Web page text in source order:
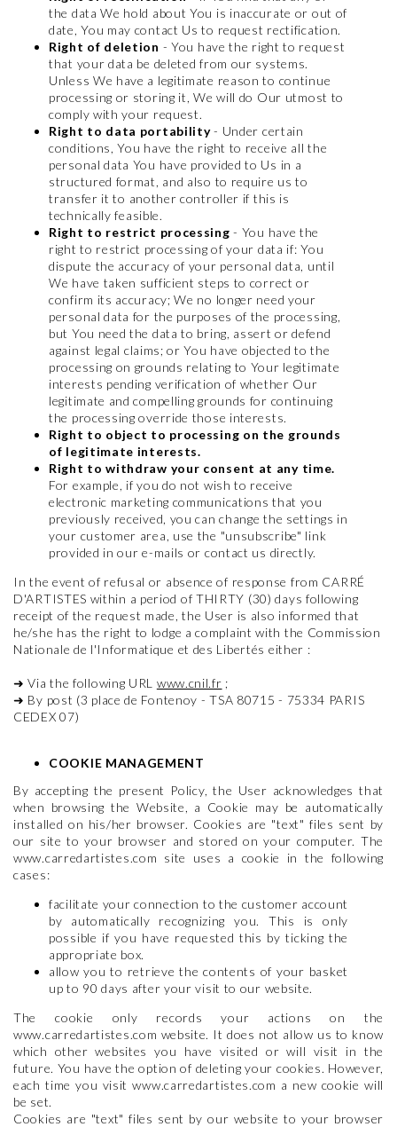
the data We hold about You is inaccurate or out of
date, You may contact Us to request rectification.
Right of deletion - You have the right to request
that your data be deleted from our systems.
Unless We have a legitimate reason to continue
processing or storing it, We will do Our utmost to
comply with your request.
Right to data portability- Under certain
conditions, You have the right to receive all the
personal data You have provided to Us in a
structured format, and also to require us to
transfer it to another controller if this is
technically feasible.
Right to restrict processing - You have the
right to restrict processing of your data if: You
dispute the accuracy of your personal data, until
We have taken sufficient steps to correct or
confirm its accuracy; We no longer need your
personal data for the purposes of the processing,
but You need the data to bring, assert or defend
against legal claims; or You have objected to the
processing on grounds relating to Your legitimate
interests pending verification of whether Our
legitimate and compelling grounds for continuing
the processing override those interests.
Right to object to processing on the grounds
of legitimate interests.
Right to withdraw your consent at any time.
For example, if you do not wish to receive
electronic marketing communications that you
previously received, you can change the settings in
your customer area, use the "unsubscribe" link
provided in our e-mails or contact us directly.
In the event of refusal or absence of response from CARRÉ
D'ARTISTES within a period of THIRTY (30) days following
receipt of the request made, the User is also informed that
he/she has the right to lodge a complaint with the Commission
Nationale de l'Informatique et des Libertés either :
➜Via the following URL www.cnil.fr ;
➜ By post (3 place de Fontenoy - TSA 80715 - 75334 PARIS
CEDEX 07)
COOKIE MANAGEMENT
By accepting the present Policy, the User acknowledges that
when browsing the Website, a Cookie may be automatically
installed on his/her browser. Cookies are "text" files sent by
our site to your browser and stored on your computer. The
www.carredartistes.com site uses a cookie in the following
cases:
facilitate your connection to the customer account
by automatically recognizing you. This is only
possible if you have requested this by ticking the
appropriate box.
allow you to retrieve the contents of your basket
up to 90 days after your visit to our website.
The cookie only records your actions on the
www.carredartistes.com website. It does not allow us to know
which other websites you have visited or will visit in the
future. You have the option of deleting your cookies. However,
each time you visit www.carredartistes.com a new cookie will
be set.
Cookies are "text" files sent by our website to your browser